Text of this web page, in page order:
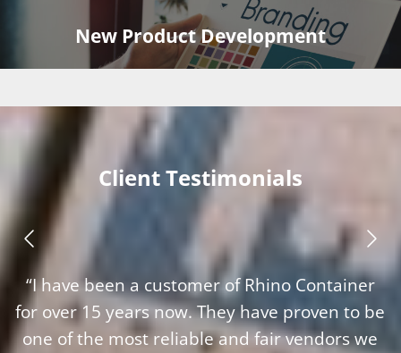
New Product Development
Client Testimonials
“I have been a customer of Rhino Container
for over 15 years now. They have proven to be
one of the most reliable and fair vendors we